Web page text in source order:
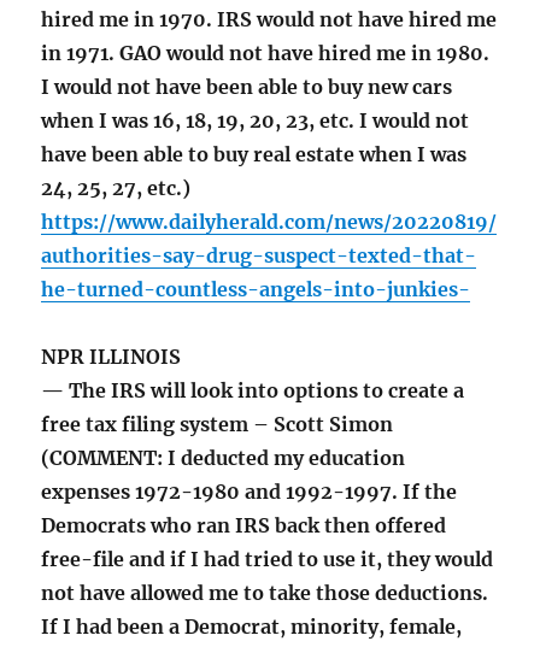
hired me in 1970. IRS would not have hired me
in 1971. GAO would not have hired me in 1980.
I would not have been able to buy new cars
when I was 16, 18, 19, 20, 23, etc. I would not
have been able to buy real estate when I was
24, 25, 27, etc.)
https://www.dailyherald.com/news/20220819/
authorities-say-drug-suspect-texted-that-
he-turned-countless-angels-into-junkies-
NPR ILLINOIS
— The IRS will look into options to create a
free tax filing system – Scott Simon
(COMMENT: I deducted my education
expenses 1972-1980 and 1992-1997. If the
Democrats who ran IRS back then offered
free-file and if I had tried to use it, they would
not have allowed me to take those deductions.
If I had been a Democrat, minority, female,